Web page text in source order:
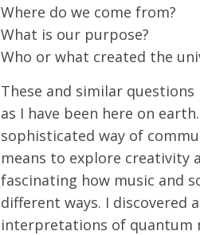
Where do we come from?
What is our purpose?
Who or what created the
These and similar
as I have been here on
sophisticated way of
means to explore creativity
fascinating how music and
different ways. I discovered
interpretations of quantum